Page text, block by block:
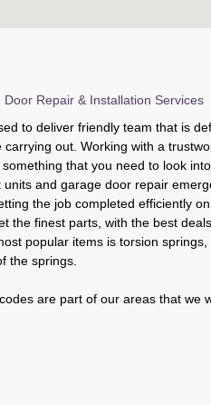
Door Repair & Installation Services
to deliver friendly team that is
carrying out. Working with a
that you need to look
and garage door repair
the job completed efficiently
the finest parts, with the best
popular items is torsion
the springs.
are part of our areas that we